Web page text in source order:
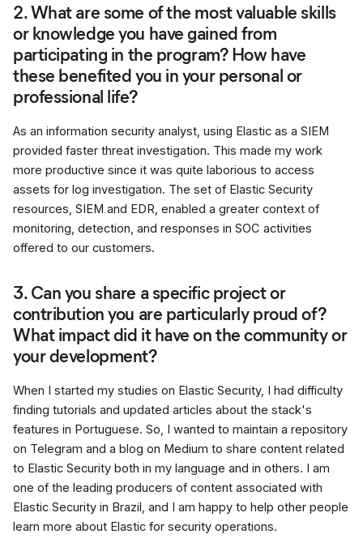
2. What are some of the most valuable skills
or knowledge you have gained from
participating in the program? How have
these benefited you in your personal or
professional life?
As an information security analyst, using Elastic as a SIEM
provided faster threat investigation. This made my work
more productive since it was quite laborious to access
assets for log investigation. The set of Elastic Security
resources, SIEM and EDR, enabled a greater context of
monitoring, detection, and responses in SOC activities
offered to our customers.
3. Can you share a specific project or
contribution you are particularly proud of?
What impact did it have on the community or
your development?
When I started my studies on Elastic Security, I had difficulty
finding tutorials and updated articles about the stack's
features in Portuguese. So, I wanted to maintain a repository
on Telegram and a blog on Medium to share content related
to Elastic Security both in my language and in others. I am
one of the leading producers of content associated with
Elastic Security in Brazil, and I am happy to help other people
learn more about Elastic for security operations.